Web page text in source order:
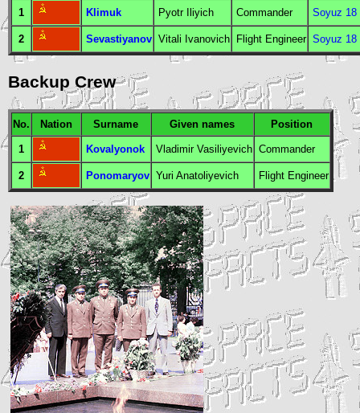
1
Klimuk Pyotr Iliyich Commander Soyuz 18
2 Sevastiyanov Vitali Ivanovich Flight Engineer Soyuz 18
Backup Crew
No. Nation Surname Given names Position
1 Kovalyonok Vladimir Vasiliyevich Commander
2 Ponomaryov Yuri Anatoliyevich Flight Engineer